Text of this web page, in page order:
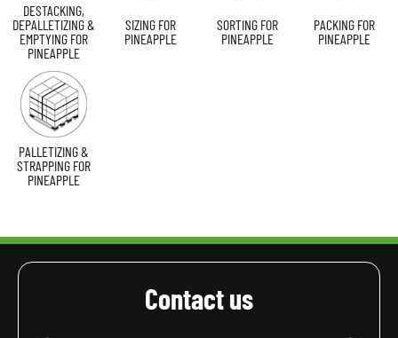
DESTACKING,
DEPALLETIZING &
EMPTYING FOR
PINEAPPLE
SIZING FOR
PINEAPPLE
SORTING FOR
PINEAPPLE
PACKING FOR
PINEAPPLE
PALLETIZING &
STRAPPING FOR
PINEAPPLE
Contact us